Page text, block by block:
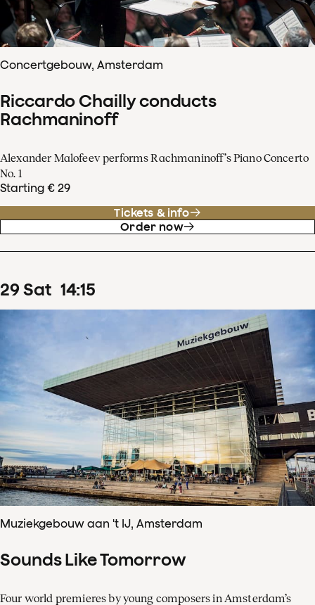
Concertgebouw, Amsterdam
Riccardo Chailly conducts
Rachmaninoff
Alexander Malofeev performs Rachmaninoff’s Piano Concerto
No. 1
Starting € 29
Tickets & info
Order now
29Sat 14:15
Muziekgebouw aan 't IJ, Amsterdam
Sounds Like Tomorrow
Four world premieres by young composers in Amsterdam’s